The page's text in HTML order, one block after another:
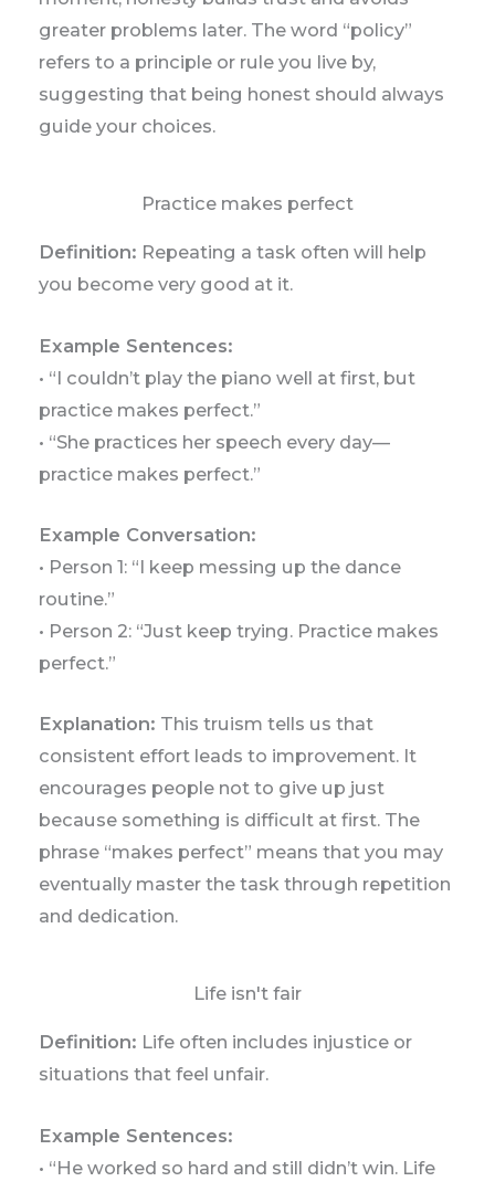
greater problems later. The word “policy”
refers to a principle or rule you live by,
suggesting that being honest should always
guide your choices.
Practice makes perfect
Definition: Repeating a task often will help
you become very good at it.
Example Sentences:
• “I couldn’t play the piano well at first, but
practice makes perfect.”
• “She practices her speech every day—
practice makes perfect.”
Example Conversation:
• Person 1: “I keep messing up the dance
routine.”
• Person 2: “Just keep trying. Practice makes
perfect.”
Explanation: This truism tells us that
consistent effort leads to improvement. It
encourages people not to give up just
because something is difficult at first. The
phrase “makes perfect” means that you may
eventually master the task through repetition
and dedication.
Life isn't fair
Definition: Life often includes injustice or
situations that feel unfair.
Example Sentences:
• “He worked so hard and still didn’t win. Life